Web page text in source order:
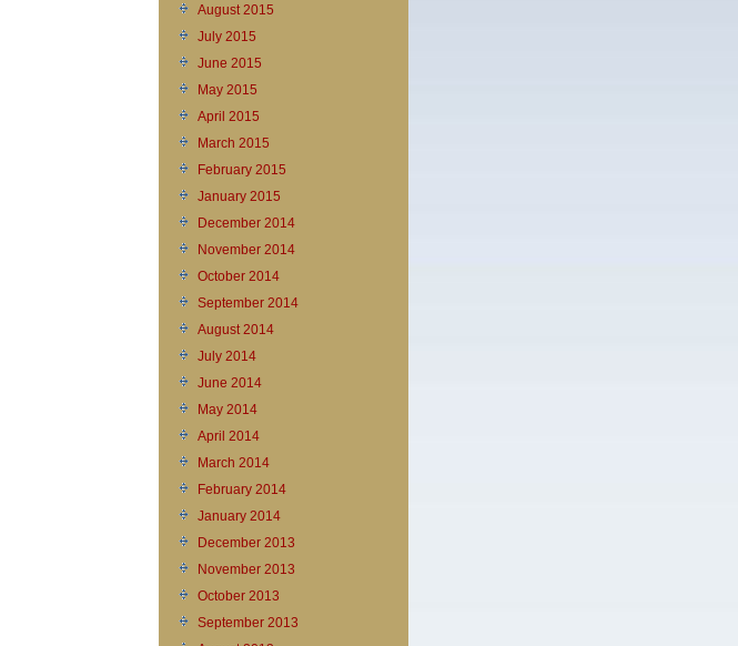
August 2015
July 2015
June 2015
May 2015
April 2015
March 2015
February 2015
January 2015
December 2014
November 2014
October 2014
September 2014
August 2014
July 2014
June 2014
May 2014
April 2014
March 2014
February 2014
January 2014
December 2013
November 2013
October 2013
September 2013